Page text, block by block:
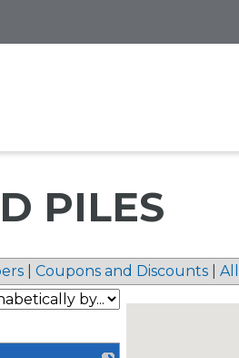
PILES
Coupons and Discounts